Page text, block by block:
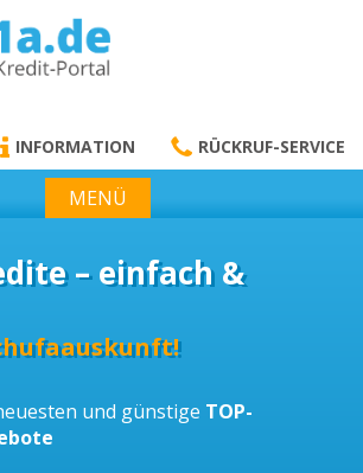
INFORMATION RÜCKRUF-SERVICE
MENÜ
– einfach &
und günstige TOP-